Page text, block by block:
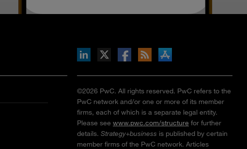
Follow s+b on Facebook
Gets updates via RSS
s+b on the Apple App store
©2026 PwC. All rights reserved. PwC refers to the
PwC network and/or one or more of its member
firms, each of which is a separate legal entity.
Please see www.pwc.com/structure for further
details. Strategy+business is published by certain
member firms of the PwC network. Articles